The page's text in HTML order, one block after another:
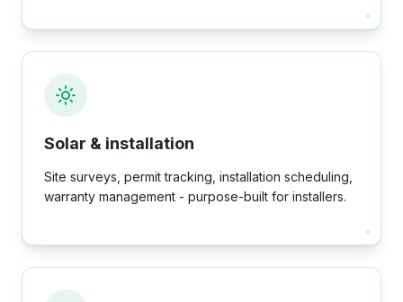
Solar & installation
Site surveys, permit tracking, installation scheduling,
warranty management - purpose-built for installers.